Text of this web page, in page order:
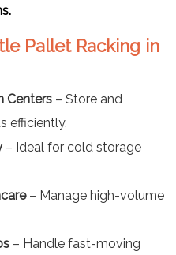
Pallet Racking in
Centers – Store and
efficiently.
– Ideal for cold storage
– Manage high-volume
– Handle fast-moving